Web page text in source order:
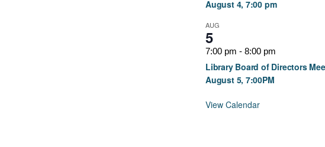
August 4, 7:00 pm
AUG
5
7:00 pm -8:00 pm
Library Board of Directors
August 5, 7:00PM
View Calendar